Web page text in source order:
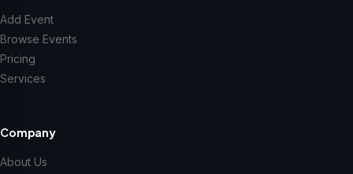
Add Event
Browse Events
Pricing
Services
Company
About Us